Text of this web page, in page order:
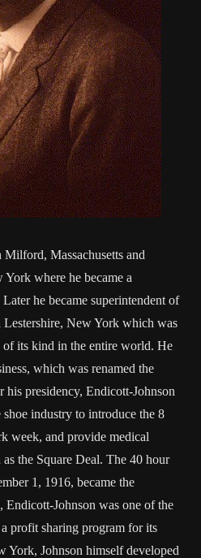
Massachusetts and
where he became a
he became superintendent of
Lestershire, New York which was
of its kind in the entire world. He
which was renamed the
presidency, Endicott-Johnson
industry to introduce the 8
week, and provide medical
the Square Deal. The 40 hour
1, 1916, became the
Endicott-Johnson was one of the
profit sharing program for its
York, Johnson himself developed